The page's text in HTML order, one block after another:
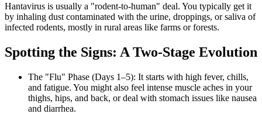
Hantavirus is usually a "rodent-to-human" deal. You typically get it
by inhaling dust contaminated with the urine, droppings, or saliva of
infected rodents, mostly in rural areas like farms or forests.
Spotting the Signs: A Two-Stage Evolution
The "Flu" Phase (Days 1–5): It starts with high fever, chills,
and fatigue. You might also feel intense muscle aches in your
thighs, hips, and back, or deal with stomach issues like nausea
and diarrhea.